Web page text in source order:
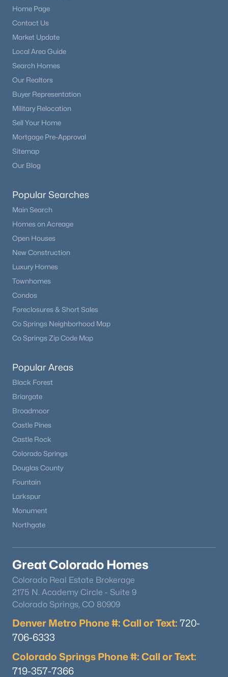
Home Page
Contact Us
Market Update
Local Area Guide
Search Homes
Our Realtors
Buyer Representation
Military Relocation
Sell Your Home
Mortgage Pre-Approval
Sitemap
Our Blog
Popular Searches
Main Search
Homes on Acreage
Open Houses
New Construction
Luxury Homes
Townhomes
Condos
Foreclosures & Short Sales
Co Springs Neighborhood Map
Co Springs Zip Code Map
Popular Areas
Black Forest
Briargate
Broadmoor
Castle Pines
Castle Rock
Colorado Springs
Douglas County
Fountain
Larkspur
Monument
Northgate
Great Colorado Homes
Colorado Real Estate Brokerage
2175 N. Academy Circle - Suite 9
Colorado Springs, CO 80909
Denver Metro Phone #: Call or Text: 720-
706-6333
Colorado Springs Phone #: Call or Text:
719-357-7366